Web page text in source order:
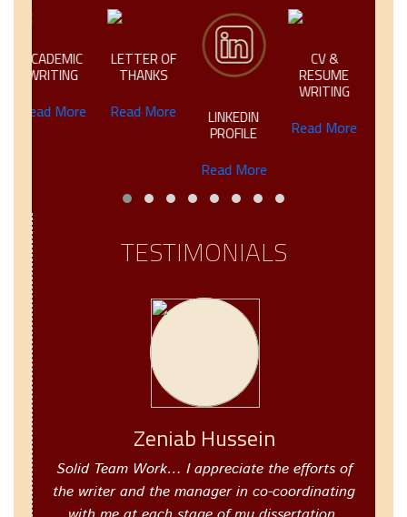
WRITING
More
LETTER OF
THANKS
Read More LINKEDIN
PROFILE
Read More
CV &
RESUME
WRITING
Read More Read
TESTIMONIALS
Zeniab Hussein
Solid Team Work… I appreciate the efforts of
the writer and the manager in co-coordinating